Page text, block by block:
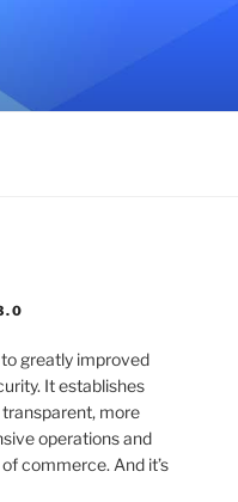
greatly improved
It establishes
more
operations and
commerce. And it’s